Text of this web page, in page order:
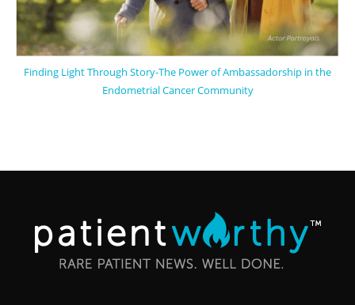
Finding Light Through Story-The Power of Ambassadorship in the
Endometrial Cancer Community